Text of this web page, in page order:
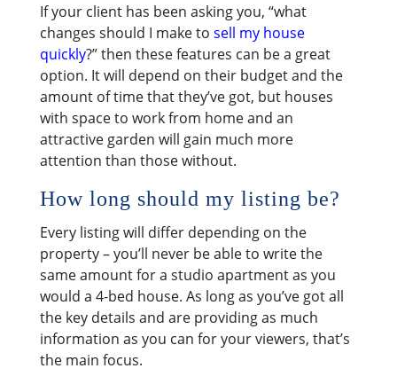
If your client has been asking you, “what
changes should I make to sell my house
quickly?” then these features can be a great
option. It will depend on their budget and the
amount of time that they’ve got, but houses
with space to work from home and an
attractive garden will gain much more
attention than those without.
How long should my listing be?
Every listing will differ depending on the
property – you’ll never be able to write the
same amount for a studio apartment as you
would a 4-bed house. As long as you’ve got all
the key details and are providing as much
information as you can for your viewers, that’s
the main focus.